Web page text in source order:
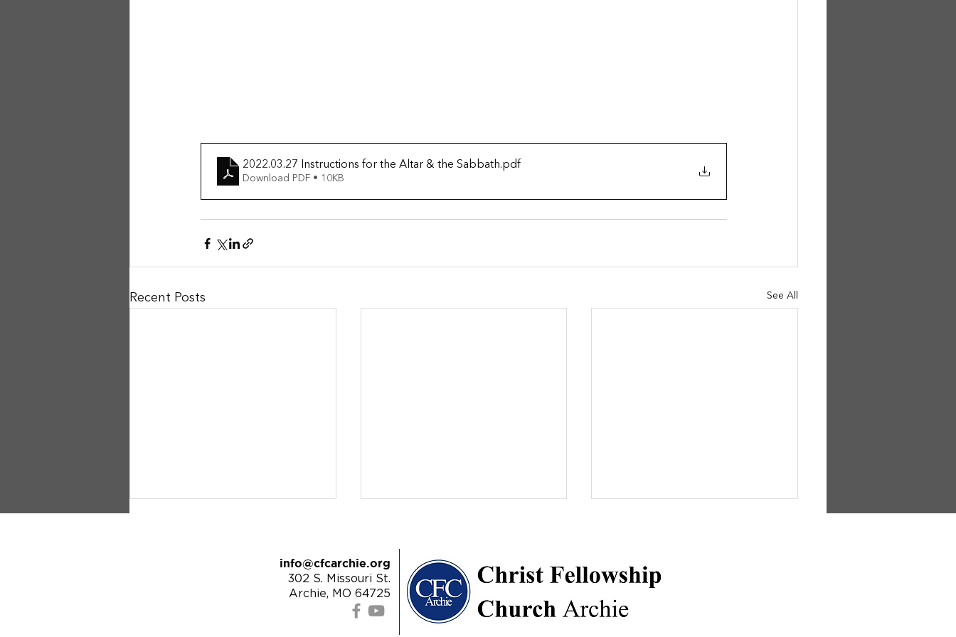
2022.03.27 Instructions for the Altar & the Sabbath.pdf
Download PDF • 10KB
Recent Posts See All
info@cfcarchie.org
302 S. Missouri St.
Archie, MO 64725